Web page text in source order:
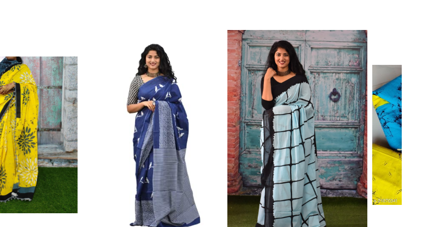
Not Sell Any Defected Sarees. We Are Manufacturer If Any Another Is Selling Below Our Price Their
Quality Is Definately Tempered. Please Make Sure To Purchase From Brand Only. Beware From
Frauds And Copy Products.